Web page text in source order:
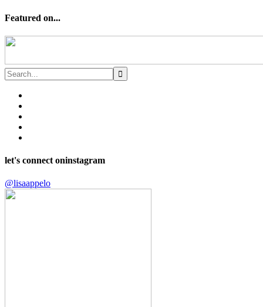
Featured on...
let's connect oninstagram
@lisaappelo